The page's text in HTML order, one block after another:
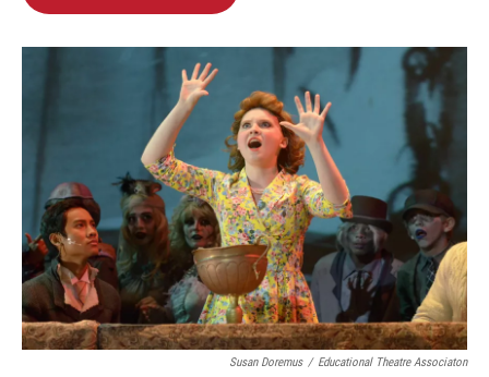
o
k
I
Susan Doremus / Educational Theatre Associaton